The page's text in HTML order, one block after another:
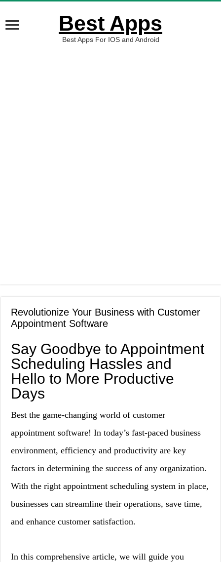
Best Apps
Best Apps For IOS and Android
Revolutionize Your Business with Customer
Appointment Software
Say Goodbye to Appointment
Scheduling Hassles and
Hello to More Productive
Days
Best the game-changing world of customer
appointment software! In today’s fast-paced business
environment, efficiency and productivity are key
factors in determining the success of any organization.
With the right appointment scheduling system in place,
businesses can streamline their operations, save time,
and enhance customer satisfaction.
In this comprehensive article, we will guide you